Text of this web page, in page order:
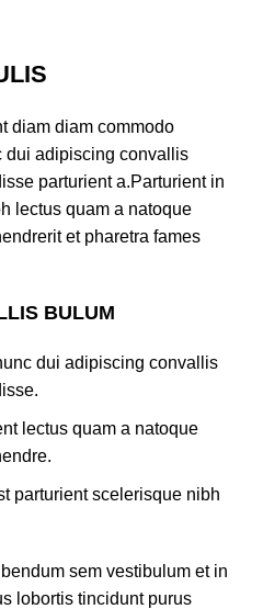
diam diam commodo
dui adipiscing convallis
parturient a.Parturient in
lectus quam a natoque
et pharetra fames
BULUM
dui adipiscing convallis
lectus quam a natoque
parturient scelerisque nibh
sem vestibulum et in
lobortis tincidunt purus